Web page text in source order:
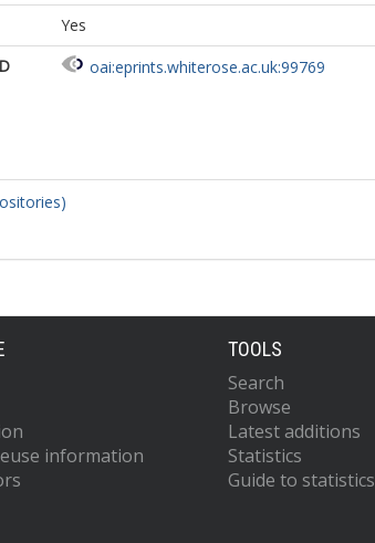
Yes
oai:eprints.whiterose.ac.uk:99769
information
TOOLS
Search
Browse
Latest additions
Statistics
Guide to statistics